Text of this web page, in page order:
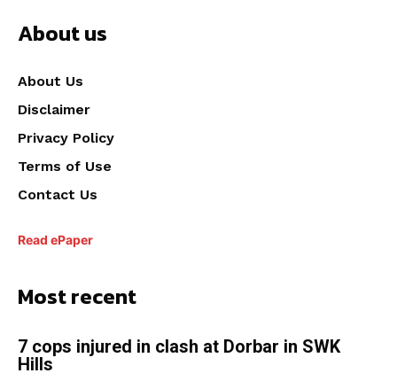
About us
About Us
Disclaimer
Privacy Policy
Terms of Use
Contact Us
Read ePaper
Most recent
7 cops injured in clash at Dorbar in SWK
Hills